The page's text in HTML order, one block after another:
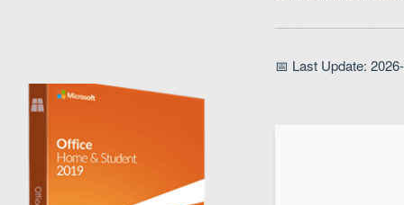
📅 Last Update: